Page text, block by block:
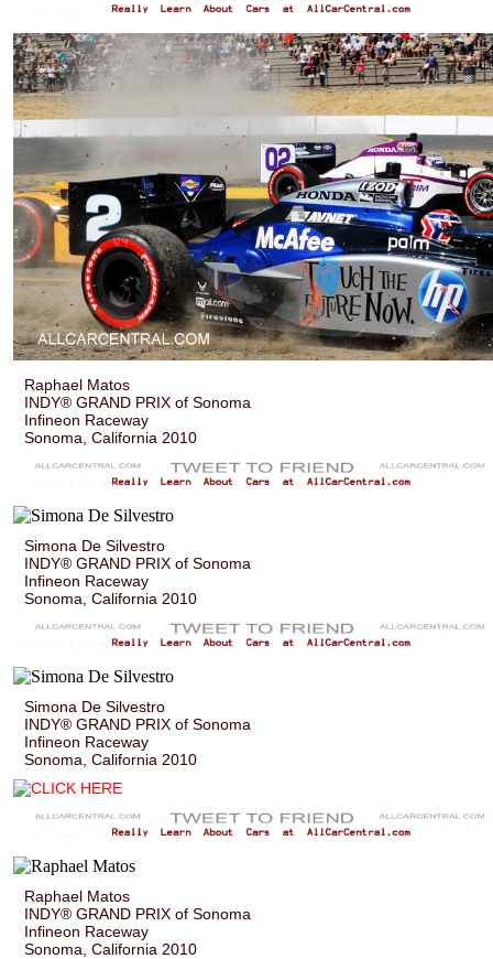
Raphael Matos
INDY® GRAND PRIX of Sonoma
Infineon Raceway
Sonoma, California 2010
Simona De Silvestro
INDY® GRAND PRIX of Sonoma
Infineon Raceway
Sonoma, California 2010
Simona De Silvestro
INDY® GRAND PRIX of Sonoma
Infineon Raceway
Sonoma, California 2010
Raphael Matos
INDY® GRAND PRIX of Sonoma
Infineon Raceway
Sonoma, California 2010